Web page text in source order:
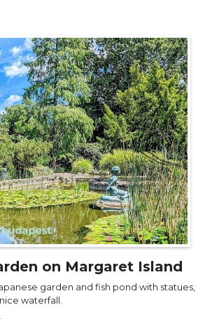
on Margaret Island
garden and fish pond with statues,
waterfall.